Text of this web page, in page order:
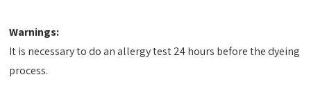
Warnings:
It is necessary to do an allergy test 24 hours before the dyeing
process.